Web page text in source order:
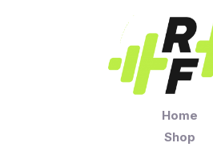
Home
Shop